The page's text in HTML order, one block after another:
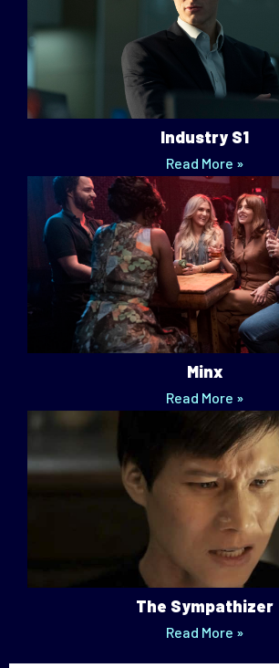
Industry S1
Read More »
Minx
Read More »
The Sympathizer
Read More »